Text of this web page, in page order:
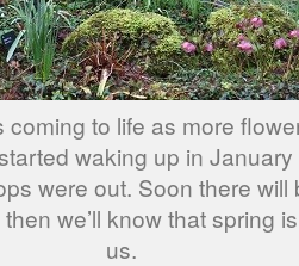
coming to life as more
waking up in
were out. Soon there will
we’ll know that spring
us.